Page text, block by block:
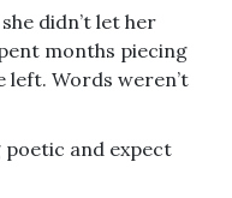
didn’t let her
months piecing
Words weren’t
poetic and expect